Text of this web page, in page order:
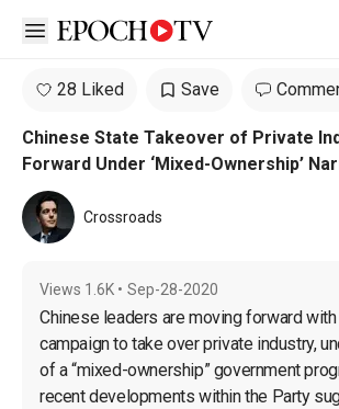
Open sidebar
28 Liked Save
Chinese State Takeover of Private
Forward Under ‘Mixed-Ownership’
Crossroads
Views 1.6K • Sep-28-2020
Chinese leaders are moving forward
campaign to take over private industry,
of a “mixed-ownership” government
recent developments within the Party